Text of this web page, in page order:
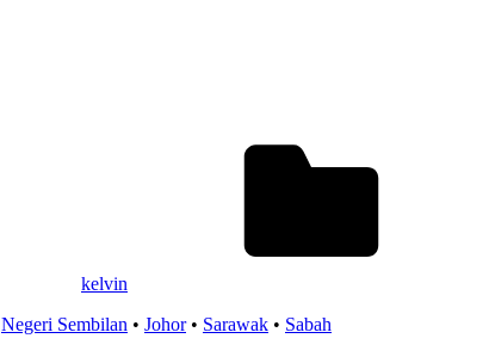
kelvin
Negeri Sembilan • Johor• Sarawak • Sabah